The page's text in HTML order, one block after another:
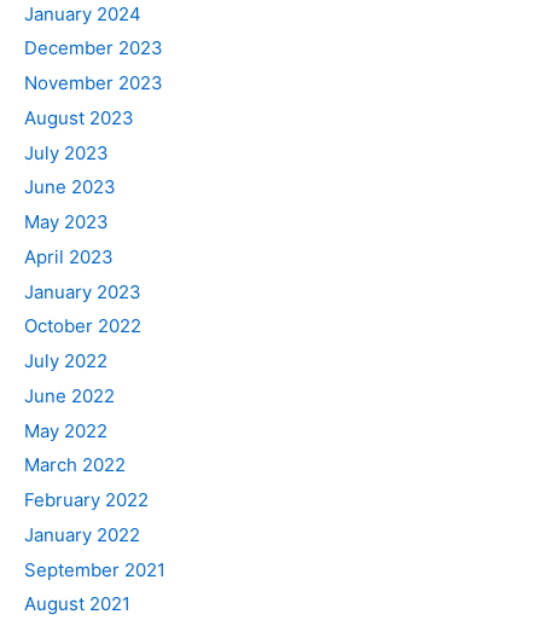
January 2024
December 2023
November 2023
August 2023
July 2023
June 2023
May 2023
April 2023
January 2023
October 2022
July 2022
June 2022
May 2022
March 2022
February 2022
January 2022
September 2021
August 2021